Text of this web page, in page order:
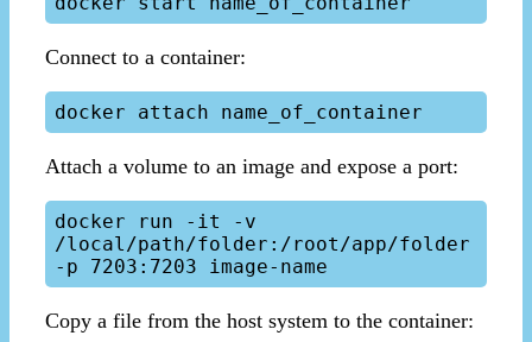
Connect to a container:
Attach a volume to an image and expose a port:
docker run -it -v
/local/path/folder:/root/app/folder
Copy a file from the host system to the container: